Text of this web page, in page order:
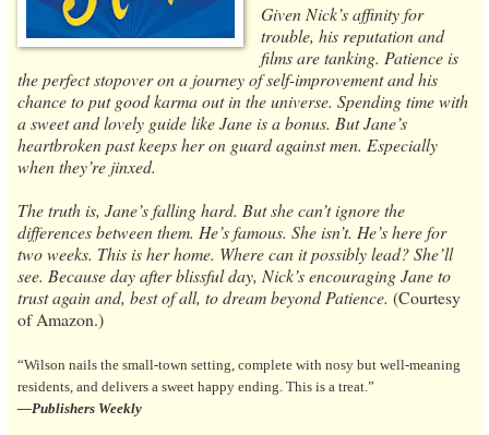
Given Nick’s affinity for
trouble, his reputation and
films are tanking. Patience is
the perfect stopover on a journey of self-improvement and his
chance to put good karma out in the universe. Spending time with
a sweet and lovely guide like Jane is a bonus. But Jane’s
heartbroken past keeps her on guard against men. Especially
when they’re jinxed.
The truth is, Jane’s falling hard. But she can’t ignore the
differences between them. He’s famous. She isn’t. He’s here for
two weeks. This is her home. Where can it possibly lead? She’ll
see. Because day after blissful day, Nick’s encouraging Jane to
trust again and, best of all, to dream beyond Patience. (Courtesy
of Amazon.)
“Wilson nails the small-town setting, complete with nosy but well-meaning
residents, and delivers a sweet happy ending. This is a treat.”
—Publishers Weekly